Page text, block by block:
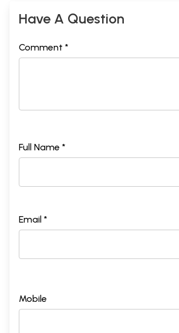
Have A Question
Comment *
Full Name *
Email *
Mobile